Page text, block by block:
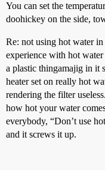
You can set the
doohickey on the side,
Re: not using hot water
experience with hot water
a plastic thingamajig in it
heater set on really hot
rendering the filter
how hot your water
everybody, “Don’t use
and it screws it up.